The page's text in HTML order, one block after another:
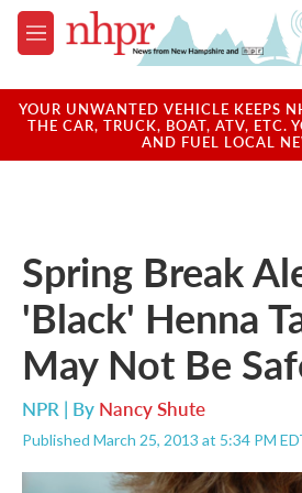
Skip to main content
M
e
u
YOUR UNWANTED VEHICLE KEEPS
THE CAR, TRUCK, BOAT, ATV, ETC.
AND FUEL LOCAL
Spring Break
'Black' Henna
May Not Be
NPR | By Nancy Shute
Published March 25, 2013 at 5:34 PM